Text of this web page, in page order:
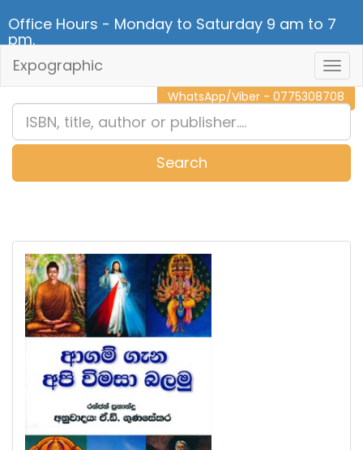
Office Hours - Monday to Saturday 9 am to 7
pm.
CALL NOW - 011 2 787 140
WhatsApp/Viber - 0775308708
Expographic
Search